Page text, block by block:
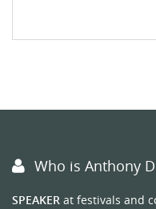
Who is Anthony
SPEAKER at festivals and